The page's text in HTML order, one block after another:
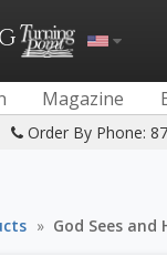
Magazine
Order By Phone:
» God Sees and